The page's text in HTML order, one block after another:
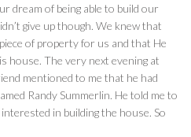
dream of being able to build our
give up though. We knew that
of property for us and that He
house. The very next evening at
mentioned to me that he had
Randy Summerlin. He told me to
in building the house. So